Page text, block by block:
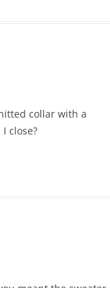
collar with a
close?